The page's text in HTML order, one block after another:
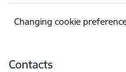
Changing cookie
Contacts